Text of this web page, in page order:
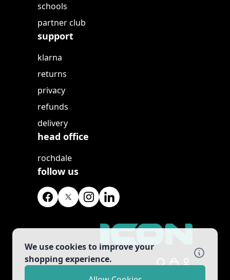
We use cookies to improve your
shopping experience.
schools
partner club
support
klarna
returns
privacy
refunds
delivery
head office
rochdale
follow us
Search